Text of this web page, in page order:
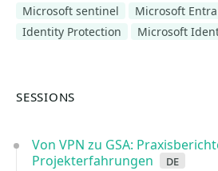
Microsoft sentinel
Microsoft Entra
Identity Protection
Microsoft
SESSIONS
Von VPN zu GSA:
Projekterfahrungen
de